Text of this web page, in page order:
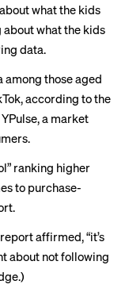
what the kids
what the kids
data.
those aged
according to the
a market
ranking higher
to purchase-
affirmed, “it’s
about not following